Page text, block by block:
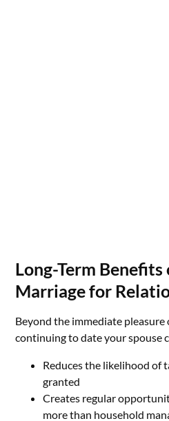
Long-Term
Marriage for
Beyond the immediate
continuing to date your spouse
Reduces the likelihood of
granted
Creates regular
more than household